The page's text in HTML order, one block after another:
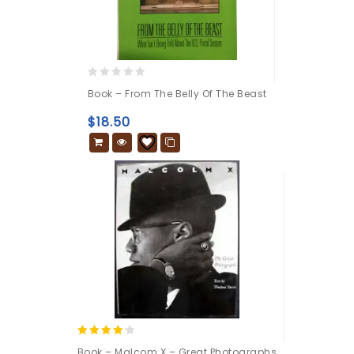
out
of
5
Book – From The Belly Of The Beast
$18.50